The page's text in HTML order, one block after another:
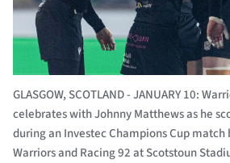
SEASON TICKETS
Contact Us
About Us
Sponsors & Partners
GLASGOW, SCOTLAND - JANUARY 10:
celebrates with Johnny Matthews as he
during an Investec Champions Cup match
Warriors and Racing 92 at Scotstoun